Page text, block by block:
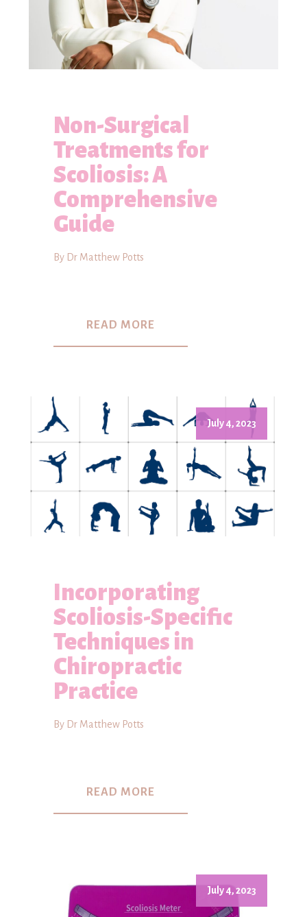
Non-Surgical
Treatments for
Scoliosis: A
Comprehensive
Guide
By Dr Matthew Potts
READ MORE
July 4, 2023
Incorporating
Scoliosis-Specific
Techniques in
Chiropractic
Practice
By Dr Matthew Potts
READ MORE
July 4, 2023